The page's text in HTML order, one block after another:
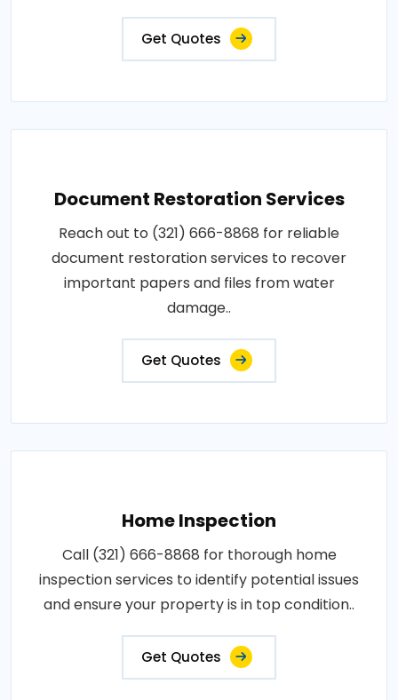
Get Quotes
Document Restoration Services
Reach out to (321) 666-8868 for reliable
document restoration services to recover
important papers and files from water
damage..
Get Quotes
Home Inspection
Call (321) 666-8868 for thorough home
inspection services to identify potential issues
and ensure your property is in top condition..
Get Quotes